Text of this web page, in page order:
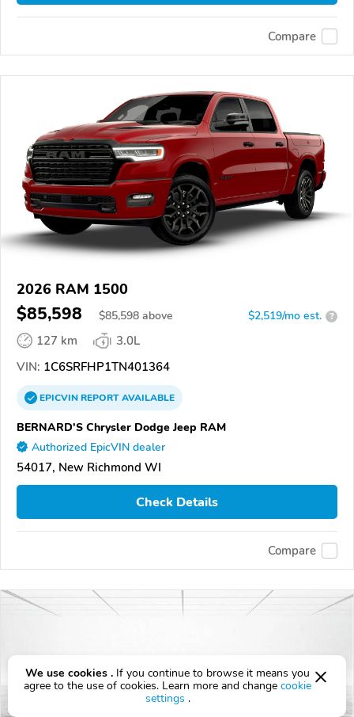
Compare
2026 RAM 1500
$85,598 $85,598 above $2,519/mo est. ?
127 km
3.0L
VIN: 1C6SRFHP1TN401364
EPICVINREPORTAVAILABLE
BERNARD'S Chrysler Dodge Jeep RAM
Authorized EpicVIN dealer
54017, New Richmond WI
Check Details
Compare
We use cookies . If you continue to browse it means you
agree to the use of cookies. Learn more and change cookie
settings .